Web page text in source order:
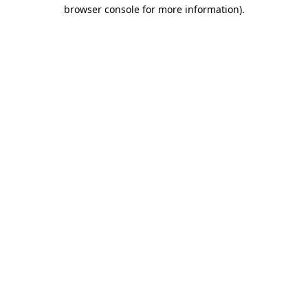
browser console for more information).